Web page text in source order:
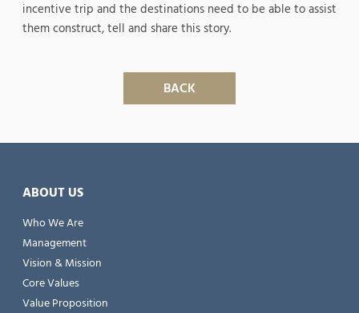
incentive trip and the destinations need to be able to assist
them construct, tell and share this story.
BACK
ABOUT US
Who We Are
Management
Vision & Mission
Core Values
Value Proposition